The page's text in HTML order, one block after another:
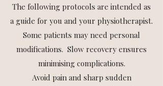
The following protocols are intended as
a guide for you and your physiotherapist.
Some patients may need personal
modifications. Slow recovery ensures
minimising complications.​
Avoid pain and sharp sudden